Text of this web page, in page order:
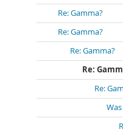
Re: Gamma?
Re: Gamma?
Re: Gamma?
Re:
Re: